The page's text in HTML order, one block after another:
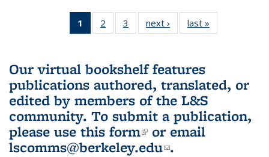
1
of 3 L&S
Bookshelf
(Current
page)
2
of 3 L&S
Bookshelf
3
of 3 L&S
Bookshelf
next ›
L&S
Bookshelf
last »
Bookshelf
Our virtual bookshelf features
publications authored, translated, or
edited by members of the L&S
community. To submit a publication,
please use this form(link is external)
or email
lscomms@berkeley.edu(link sends e-
.